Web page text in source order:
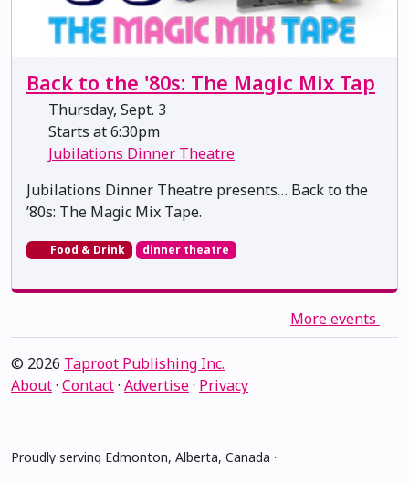
Back to the '80s: The Magic Mix Tap
Thursday, Sept. 3
Starts at 6:30pm
Jubilations Dinner Theatre
Jubilations Dinner Theatre presents… Back to the
’80s: The Magic Mix Tape.
Food & Drink dinner theatre
More events
© 2026 Taproot Publishing Inc.
About· Contact· Advertise· Privacy
Proudly serving Edmonton, Alberta, Canada ·